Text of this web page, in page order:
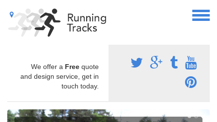
We offer a Free quote
and design service, get in
touch today.